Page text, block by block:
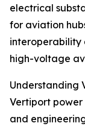
electrical
for aviation
interoperability
high-voltage
Understanding
Vertiport power
and